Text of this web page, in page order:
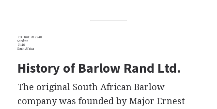
P.O. Box 782248
Sandton
2146
South Africa
History of Barlow Rand Ltd.
The original South African Barlow
company was founded by Major Ernest